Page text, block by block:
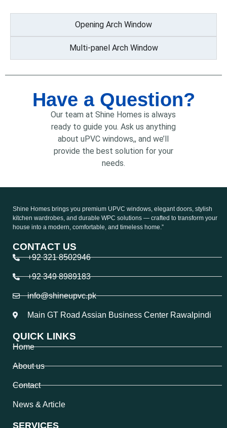
Opening Arch Window
Multi-panel Arch Window
Have a Question?
Our team at Shine Homes is always
ready to guide you. Ask us anything
about uPVC windows,, and we’ll
provide the best solution for your
needs.
Shine Homes brings you premium UPVC windows, elegant doors, stylish
kitchen wardrobes, and durable WPC solutions — crafted to transform your
house into a modern, comfortable, and timeless home.”
CONTACT US
+92 321 8502946
+92 349 8989183
info@shineupvc.pk
Main GT Road Assian Business Center Rawalpindi
QUICK LINKS
Home
About us
Contact
News & Article
SERVICES